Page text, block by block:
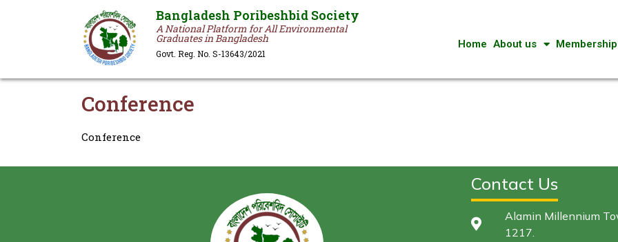
Bangladesh Poribeshbid Society
A National Platform for All Environmental
Graduates in Bangladesh
Govt. Reg. No. S-13643/2021
Home About us Membership
Conference
Conference
Contact Us
Alamin Millennium
1217.